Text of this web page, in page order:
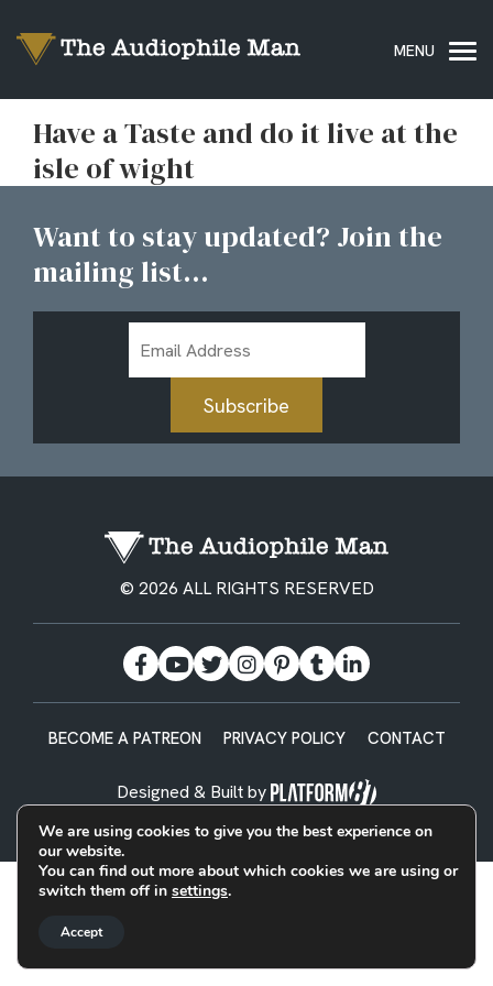
Have a Taste and do it live at the
isle of wight
Want to stay updated? Join the
mailing list...
Address
Subscribe
© 2026 ALL RIGHTS RESERVED
BECOME A PATREON PRIVACY POLICY CONTACT
Designed & Built by
We are using cookies to give you the best experience on
our website.
You can find out more about which cookies we are using or
switch them off in settings.
Accept